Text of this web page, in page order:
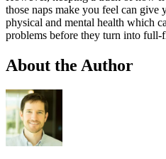
those naps make you feel can
physical and mental health which
problems before they turn into full-
About the Author